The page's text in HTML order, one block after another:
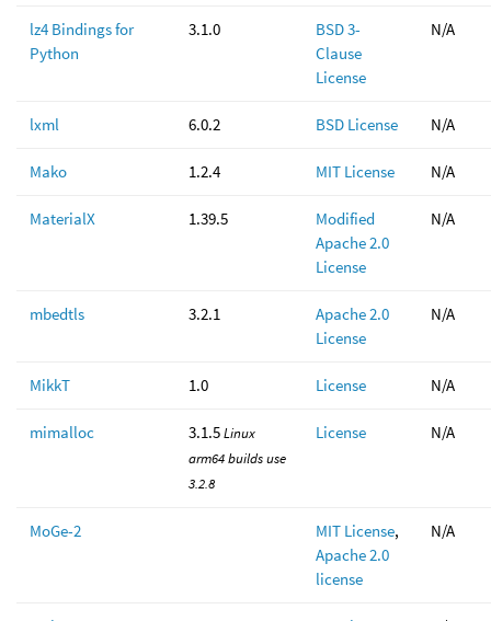
lz4 Bindings for
Python
3.1.0
BSD 3-
Clause
License
N/A
lxml 6.0.2 BSD License N/A
Mako 1.2.4 MIT License N/A
MaterialX 1.39.5
Modified
Apache 2.0
License
N/A
mbedtls 3.2.1
Apache 2.0
License
N/A
MikkT 1.0 License N/A
mimalloc 3.1.5 Linux
arm64 builds use
3.2.8
License N/A
MoGe-2 MIT License,
Apache 2.0
license
N/A